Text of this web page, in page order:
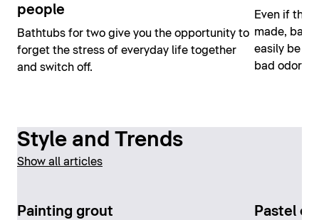
people
Bathtubs for two give you the opportunity to
forget the stress of everyday life together
and switch off.
Even if the
made,
easily be
bad odors
Style and Trends
Show all articles
Painting grout Pastel